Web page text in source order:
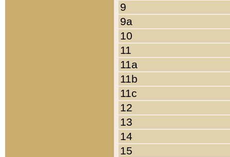
9
9a
10
11
11a
11b
11c
12
13
14
15